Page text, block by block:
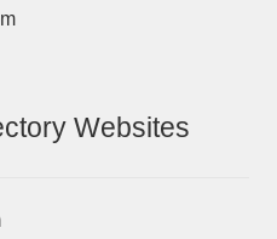
Websites